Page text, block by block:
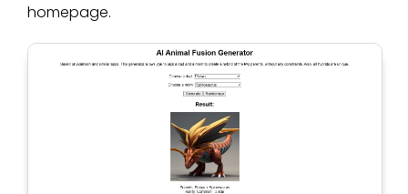
homepage.